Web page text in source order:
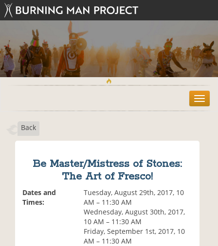
T
o
Back
Be Master/Mistress of Stones:
The Art of Fresco!
Dates and
Times:
Tuesday, August 29th, 2017, 10
AM – 11:30 AM
Wednesday, August 30th, 2017,
10 AM – 11:30 AM
Friday, September 1st, 2017, 10
AM – 11:30 AM